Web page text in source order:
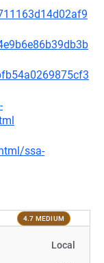
ssa-
4.7 MEDIUM
Local